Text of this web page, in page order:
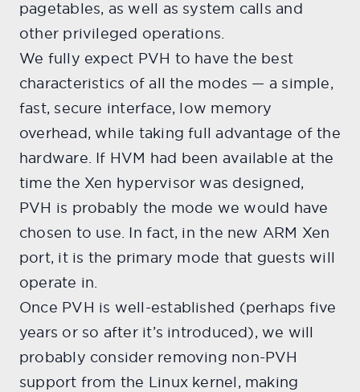
pagetables, as well as system calls and
other privileged operations.
We fully expect PVH to have the best
characteristics of all the modes — a simple,
fast, secure interface, low memory
overhead, while taking full advantage of the
hardware. If HVM had been available at the
time the Xen hypervisor was designed,
PVH is probably the mode we would have
chosen to use. In fact, in the new ARM Xen
port, it is the primary mode that guests will
operate in.
Once PVH is well-established (perhaps five
years or so after it’s introduced), we will
probably consider removing non-PVH
support from the Linux kernel, making